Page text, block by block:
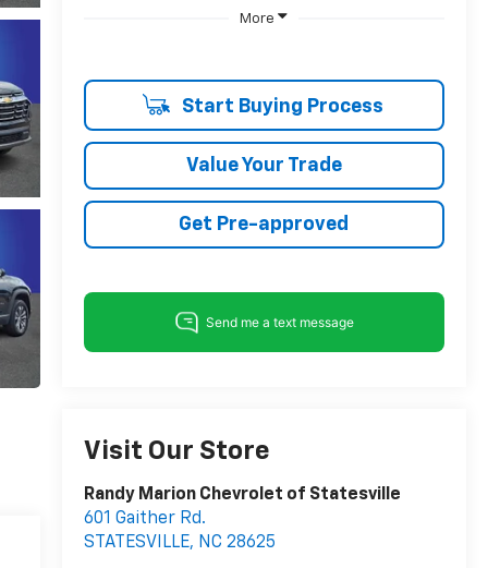
More
Start Buying Process
Value Your Trade
Get Pre-approved
Visit Our Store
Randy Marion Chevrolet of Statesville
601 Gaither Rd.
STATESVILLE, NC 28625